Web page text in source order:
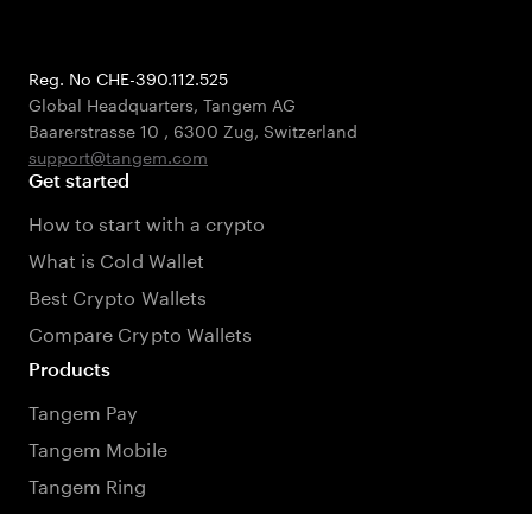
Reg. No CHE-390.112.525
Global Headquarters, Tangem AG
Baarerstrasse 10 , 6300 Zug, Switzerland
support@tangem.com
Get started
How to start with a crypto
What is Cold Wallet
Best Crypto Wallets
Compare Crypto Wallets
Products
Tangem Pay
Tangem Mobile
Tangem Ring